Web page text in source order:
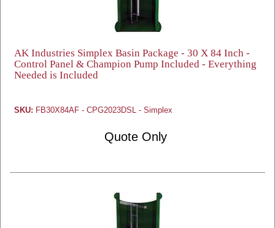
AK Industries Simplex Basin Package - 30 X 84 Inch -
Control Panel & Champion Pump Included - Everything
Needed is Included
SKU: FB30X84AF - CPG2023DSL - Simplex
Quote Only